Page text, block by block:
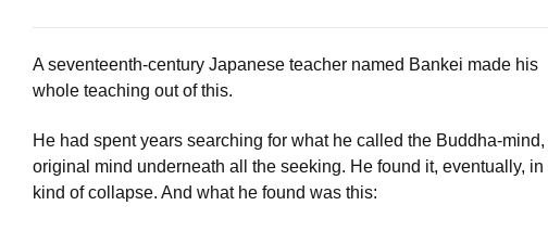
A seventeenth-century Japanese teacher named Bankei made his
whole teaching out of this.
He had spent years searching for what he called the Buddha-mind,
original mind underneath all the seeking. He found it, eventually, in
kind of collapse. And what he found was this: